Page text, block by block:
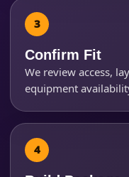
Confirm Fit
We review access,
equipment
How Many People?
Products of Interest?